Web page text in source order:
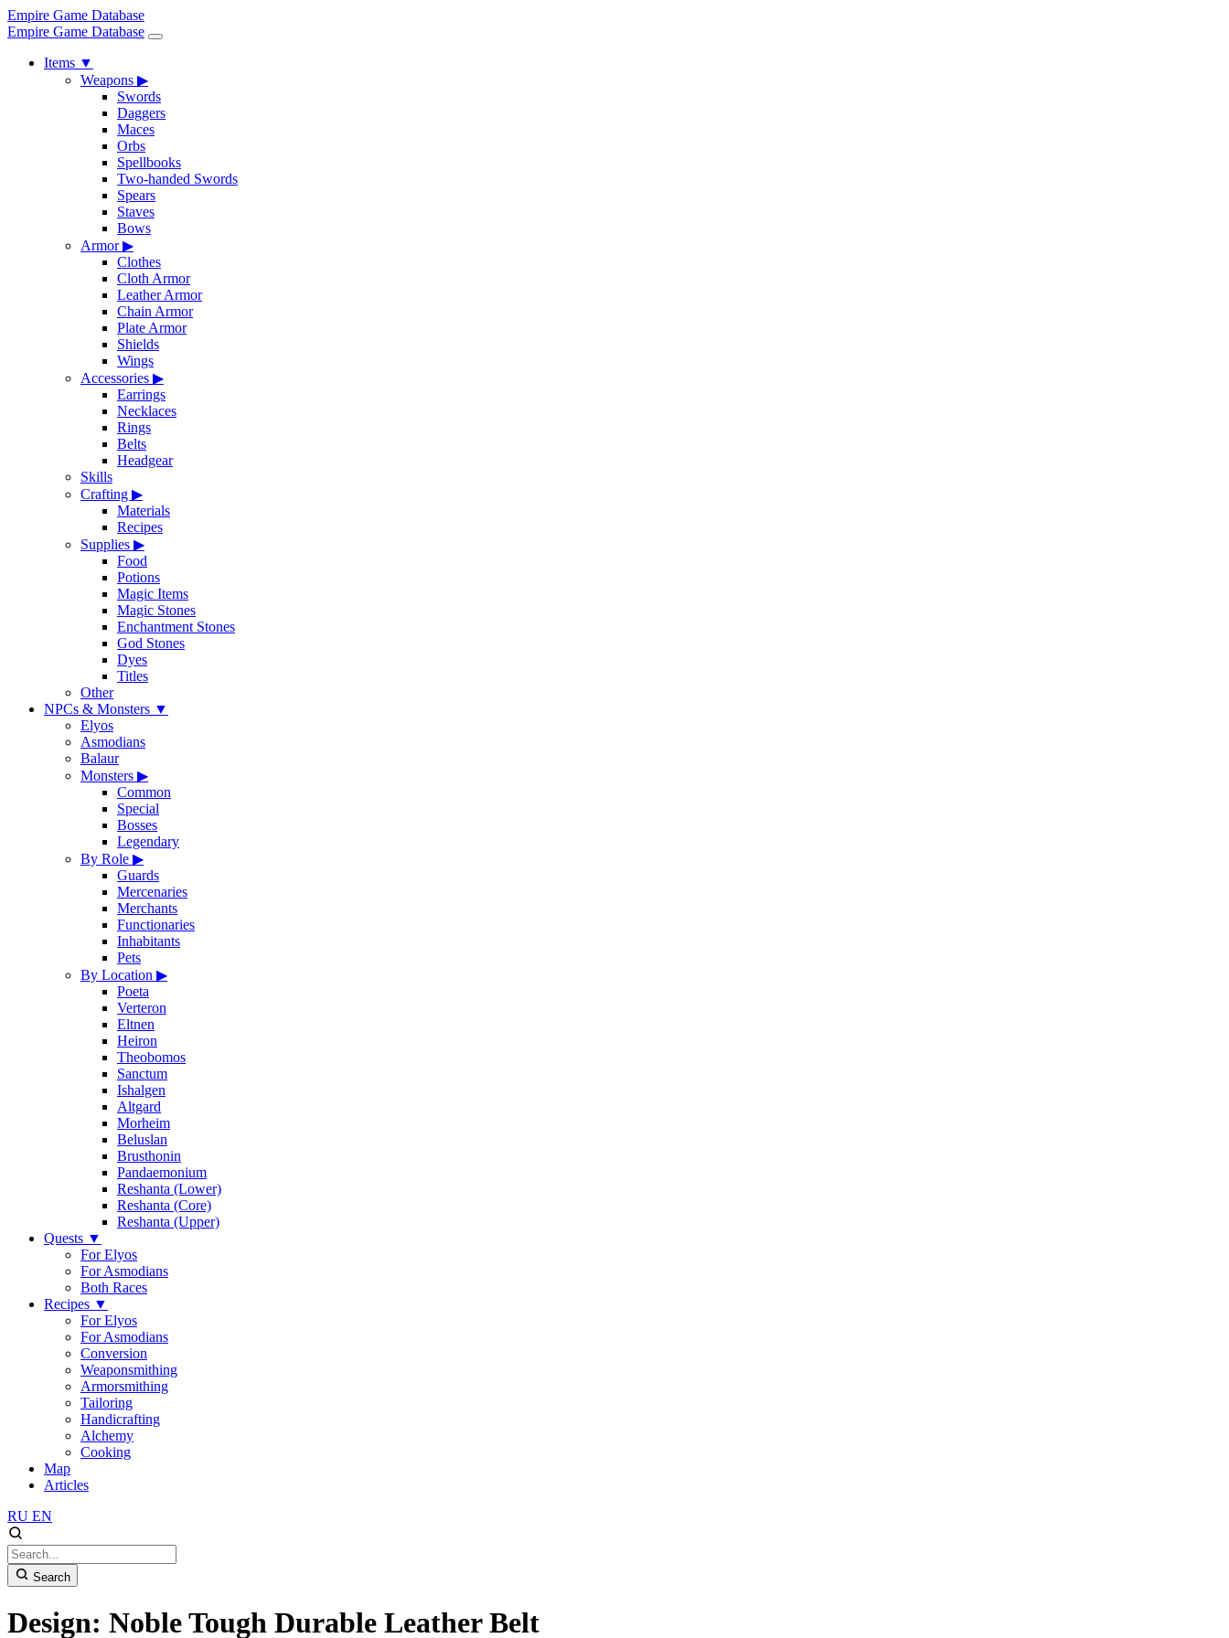
Empire Game Database
Empire Game Database
Items ▼
Weapons ▶
Swords
Daggers
Maces
Orbs
Spellbooks
Two-handed Swords
Spears
Staves
Bows
Armor▶
Clothes
Cloth Armor
Leather Armor
Chain Armor
Plate Armor
Shields
Wings
Accessories ▶
Earrings
Necklaces
Rings
Belts
Headgear
Skills
Crafting ▶
Materials
Recipes
Supplies ▶
Food
Potions
Magic Items
Magic Stones
Enchantment Stones
God Stones
Dyes
Titles
Other
NPCs & Monsters ▼
Elyos
Asmodians
Balaur
Monsters ▶
Common
Special
Bosses
Legendary
By Role ▶
Guards
Mercenaries
Merchants
Functionaries
Inhabitants
Pets
By Location ▶
Poeta
Verteron
Eltnen
Heiron
Theobomos
Sanctum
Ishalgen
Altgard
Morheim
Beluslan
Brusthonin
Pandaemonium
Reshanta (Lower)
Reshanta (Core)
Reshanta (Upper)
Quests ▼
For Elyos
For Asmodians
Both Races
Recipes ▼
For Elyos
For Asmodians
Conversion
Weaponsmithing
Armorsmithing
Tailoring
Handicrafting
Alchemy
Cooking
Map
Articles
RU EN
Search
Design: Noble Tough Durable Leather Belt